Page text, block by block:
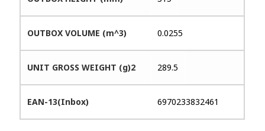
OUTBOX VOLUME (m^3) 0.0255
UNIT GROSS WEIGHT (g)2 289.5
EAN-13(Inbox) 6970233832461